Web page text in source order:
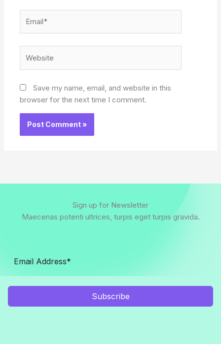
Save my name, email, and website in this
browser for the next time I comment.
Sign up for Newsletter
Maecenas potenti ultrices, turpis eget turpis gravida.
Subscribe